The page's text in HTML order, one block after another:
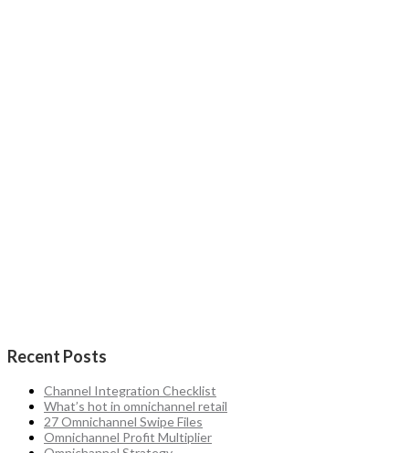
Recent Posts
Channel Integration Checklist
What’s hot in omnichannel retail
27 Omnichannel Swipe Files
Omnichannel Profit Multiplier